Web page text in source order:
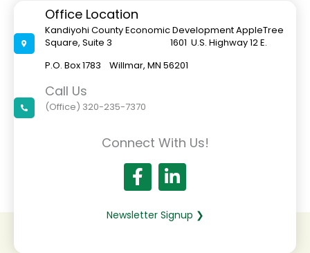
Office Location
Kandiyohi County Economic Development AppleTree
Square, Suite 3 1601 U.S. Highway 12 E.
P.O. Box 1783 Willmar, MN 56201
Call Us
(Office) 320-235-7370
Connect With Us!
Newsletter Signup ❯